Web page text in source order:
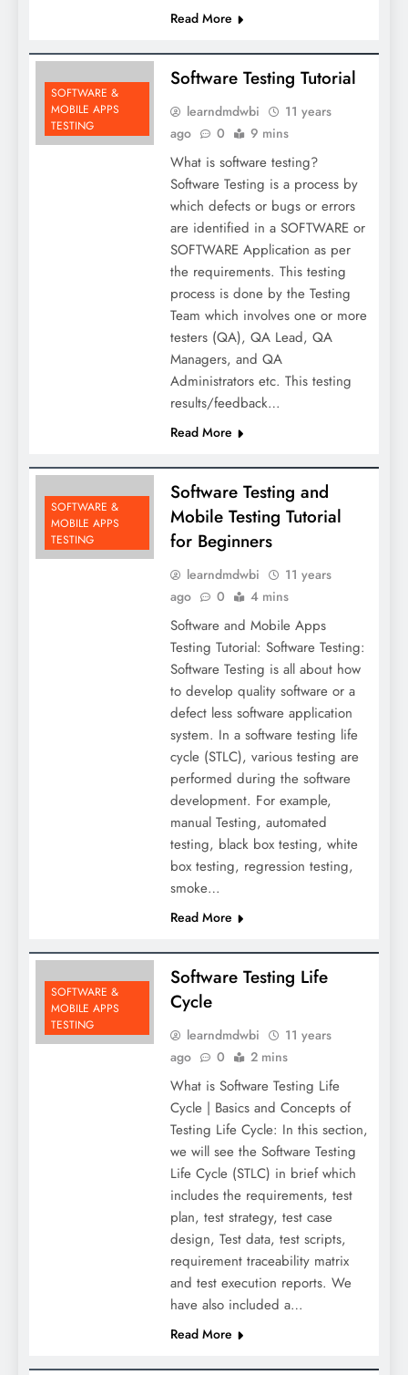
Read More
SOFTWARE &
MOBILE APPS
TESTING
Software Testing Tutorial
learndmdwbi
11 years
ago
0 9 mins
What is software testing?
Software Testing is a process by
which defects or bugs or errors
are identified in a SOFTWARE or
SOFTWARE Application as per
the requirements. This testing
process is done by the Testing
Team which involves one or more
testers (QA), QA Lead, QA
Managers, and QA
Administrators etc. This testing
results/feedback…
Read More
SOFTWARE &
MOBILE APPS
TESTING
Software Testing and
Mobile Testing Tutorial
for Beginners
learndmdwbi
11 years
ago
0 4 mins
Software and Mobile Apps
Testing Tutorial: Software Testing:
Software Testing is all about how
to develop quality software or a
defect less software application
system. In a software testing life
cycle (STLC), various testing are
performed during the software
development. For example,
manual Testing, automated
testing, black box testing, white
box testing, regression testing,
smoke…
Read More
SOFTWARE &
MOBILE APPS
TESTING
Software Testing Life
Cycle
learndmdwbi
11 years
ago
0 2 mins
What is Software Testing Life
Cycle | Basics and Concepts of
Testing Life Cycle: In this section,
we will see the Software Testing
Life Cycle (STLC) in brief which
includes the requirements, test
plan, test strategy, test case
design, Test data, test scripts,
requirement traceability matrix
and test execution reports. We
have also included a…
Read More